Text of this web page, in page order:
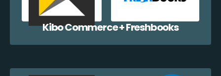
Kibo Commerce + Freshbooks